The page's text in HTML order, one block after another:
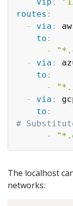
routes :
-
via :
to :
-
-
via :
to :
-
-
via :
to :
#
-
The localhost
networks: